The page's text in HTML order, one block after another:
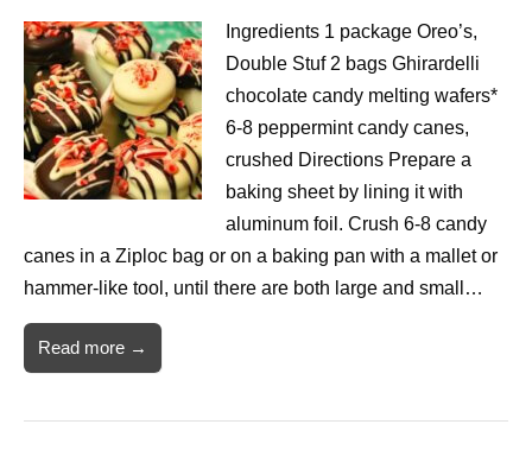
Ingredients 1 package Oreo’s,
Double Stuf 2 bags Ghirardelli
chocolate candy melting wafers*
6-8 peppermint candy canes,
crushed Directions Prepare a
baking sheet by lining it with
aluminum foil. Crush 6-8 candy
canes in a Ziploc bag or on a baking pan with a mallet or
hammer-like tool, until there are both large and small…
Read more →